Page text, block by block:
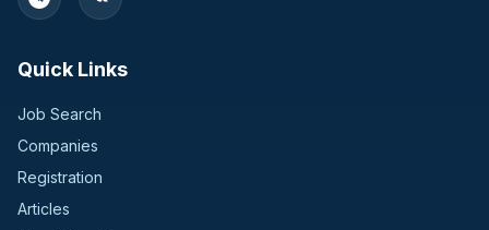
Quick Links
Job Search
Companies
Registration
Articles